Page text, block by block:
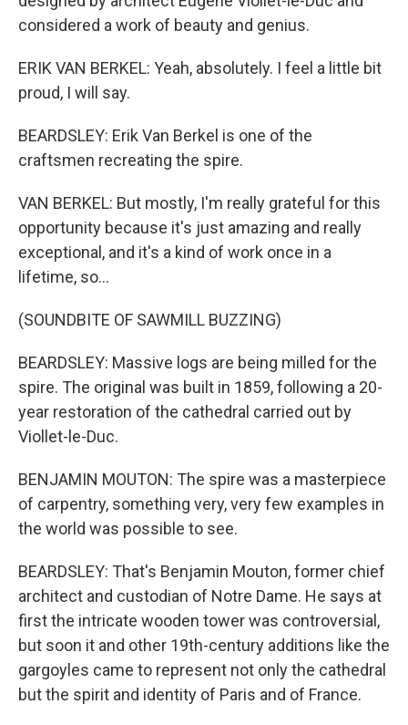
considered a work of beauty and genius.
ERIK VAN BERKEL: Yeah, absolutely. I feel a little bit
proud, I will say.
BEARDSLEY: Erik Van Berkel is one of the
craftsmen recreating the spire.
VAN BERKEL: But mostly, I'm really grateful for this
opportunity because it's just amazing and really
exceptional, and it's a kind of work once in a
lifetime, so...
(SOUNDBITE OF SAWMILL BUZZING)
BEARDSLEY: Massive logs are being milled for the
spire. The original was built in 1859, following a 20-
year restoration of the cathedral carried out by
Viollet-le-Duc.
BENJAMIN MOUTON: The spire was a masterpiece
of carpentry, something very, very few examples in
the world was possible to see.
BEARDSLEY: That's Benjamin Mouton, former chief
architect and custodian of Notre Dame. He says at
first the intricate wooden tower was controversial,
but soon it and other 19th-century additions like the
gargoyles came to represent not only the cathedral
but the spirit and identity of Paris and of France.